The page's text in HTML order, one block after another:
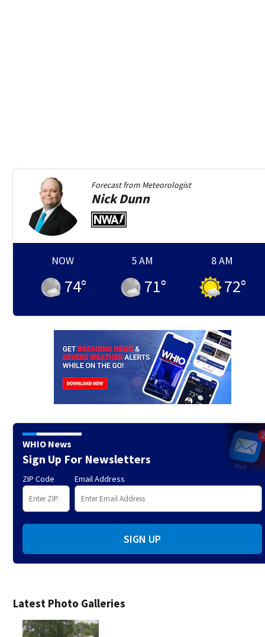
Latest Photo Galleries
Forecast from Meteorologist
NickDunn
NOW
74°
5 AM
71°
8 AM
72°
WHIO News
Sign Up For Newsletters
ZIP Code Email Address
SIGN UP